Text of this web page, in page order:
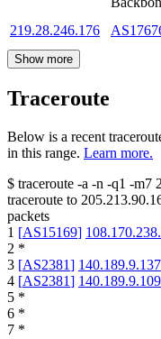
219.28.246.176
Show more
Traceroute
Below is a recent
in this range. Learn more.
$ traceroute -a -n -q1 -m7
traceroute to
packets
1 [AS15169]
2 *
3 [AS2381] 140.189.9.137
4 [AS2381] 140.189.9.109
5 *
6 *
7 *